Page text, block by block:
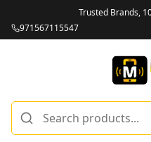
Trusted Brands,
971567115547